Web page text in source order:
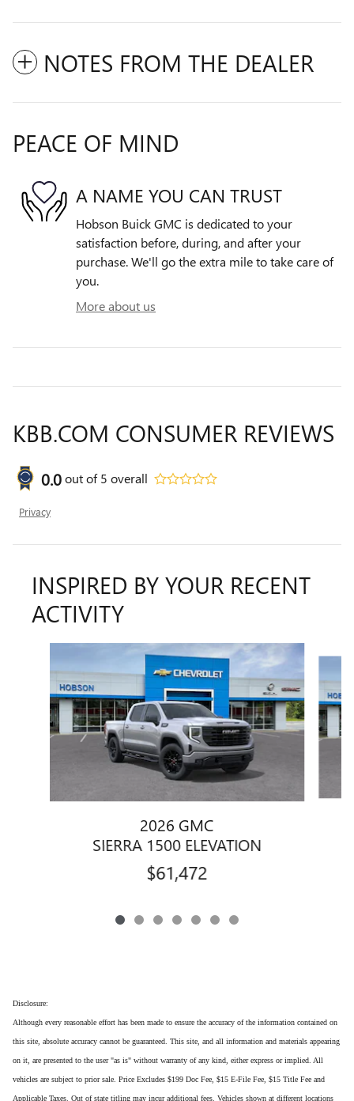
NOTES FROM THE DEALER
PEACE OF MIND
A NAME YOU CAN TRUST
Hobson Buick GMC is dedicated to your
satisfaction before, during, and after your
purchase. We'll go the extra mile to take care of
you.
More about us
KBB.COM CONSUMER REVIEWS
0.0out of5 overall
Privacy
INSPIRED BY YOUR RECENT
ACTIVITY
2026 GMC
SIERRA 1500 ELEVATION
$61,472
Disclosure:
Although every reasonable effort has been made to ensure the accuracy of the information contained on
this site, absolute accuracy cannot be guaranteed. This site, and all information and materials appearing
on it, are presented to the user "as is" without warranty of any kind, either express or implied. All
vehicles are subject to prior sale. Price Excludes $199 Doc Fee, $15 E-File Fee, $15 Title Fee and
Applicable Taxes. Out of state titling may incur additional fees. Vehicles shown at different locations